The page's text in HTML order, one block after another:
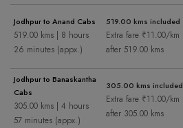
Jodhpur to Anand Cabs
519.00 kms | 8 hours
26 minutes (appx.)
519.00 kms included
Extra fare ₹11.00/km
after 519.00 kms
Jodhpur to Banaskantha
Cabs
305.00 kms | 4 hours
57 minutes (appx.)
305.00 kms included
Extra fare ₹11.00/km
after 305.00 kms